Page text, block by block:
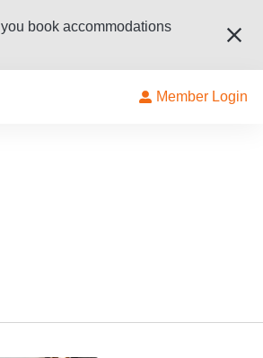
book accommodations
Member Login